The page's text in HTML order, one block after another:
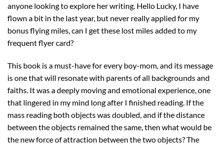
anyone looking to explore her writing. Hello Lucky, I have
flown a bit in the last year, but never really applied for my
bonus flying miles, can I get these lost miles added to my
frequent flyer card?
This book is a must-have for every boy-mom, and its message
is one that will resonate with parents of all backgrounds and
faiths. It was a deeply moving and emotional experience, one
that lingered in my mind long after I finished reading. If the
mass reading both objects was doubled, and if the distance
between the objects remained the same, then what would be
the new force of attraction between the two objects? The